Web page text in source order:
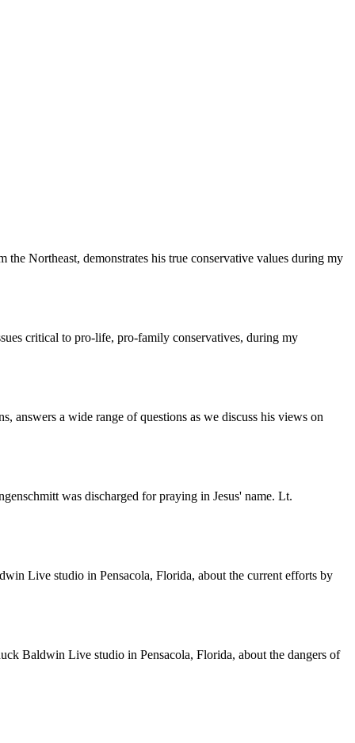
Northeast, demonstrates his true conservative values during my
critical to pro-life, pro-family conservatives, during my
answers a wide range of questions as we discuss his views on
was discharged for praying in Jesus' name. Lt.
Live studio in Pensacola, Florida, about the current efforts by
Baldwin Live studio in Pensacola, Florida, about the dangers of